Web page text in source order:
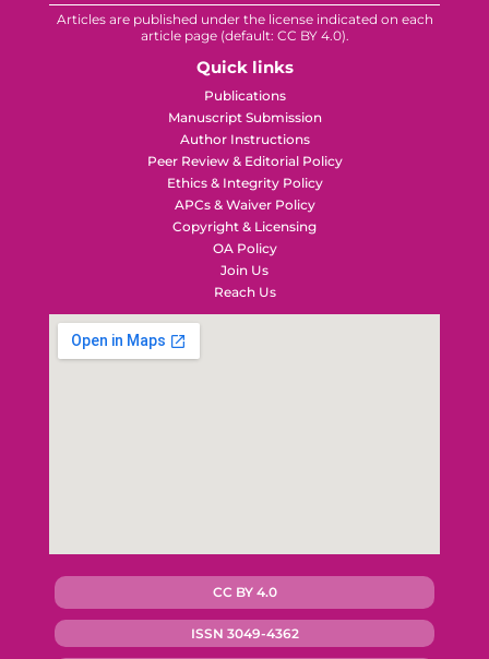
Articles are published under the license indicated on each
article page (default: CC BY 4.0).
Quick links
Publications
Manuscript Submission
Author Instructions
Peer Review & Editorial Policy
Ethics & Integrity Policy
APCs & Waiver Policy
Copyright & Licensing
OA Policy
Join Us
Reach Us
CC BY 4.0
ISSN 3049-4362